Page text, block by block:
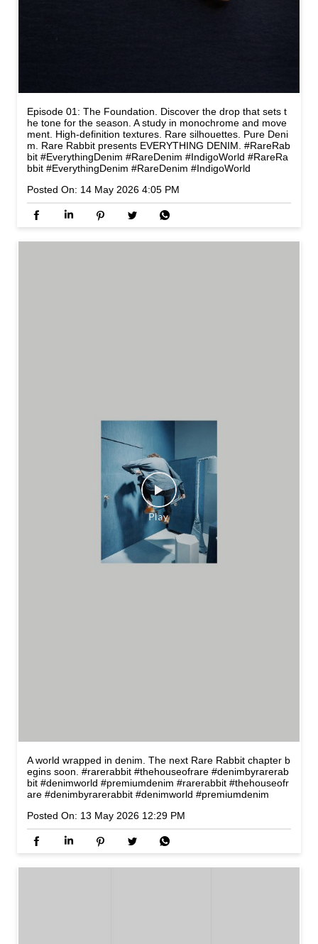
Episode 01: The Foundation. Discover the drop that sets t
he tone for the season. A study in monochrome and move
ment. High-definition textures. Rare silhouettes. Pure Deni
m. Rare Rabbit presents EVERYTHING DENIM. #RareRab
bit #EverythingDenim #RareDenim #IndigoWorld #RareRa
bbit #EverythingDenim #RareDenim #IndigoWorld
Posted On: 14 May 2026 4:05 PM
A world wrapped in denim. The next Rare Rabbit chapter b
egins soon. #rarerabbit #thehouseofrare #denimbyrarerab
bit #denimworld #premiumdenim #rarerabbit #thehouseofr
are #denimbyrarerabbit #denimworld #premiumdenim
Posted On: 13 May 2026 12:29 PM